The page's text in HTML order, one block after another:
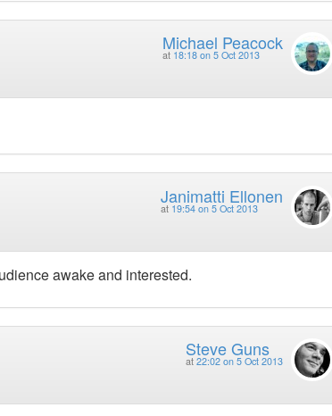
Michael Peacock
at 18:18 on 5 Oct 2013
Janimatti Ellonen
at 19:54 on 5 Oct 2013
awake and interested.
Steve Guns
at 22:02 on 5 Oct 2013